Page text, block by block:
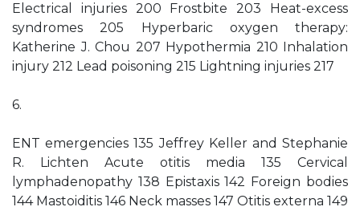
Electrical injuries 200 Frostbite 203 Heat-excess
syndromes 205 Hyperbaric oxygen therapy:
Katherine J. Chou 207 Hypothermia 210 Inhalation
injury 212 Lead poisoning 215 Lightning injuries 217
6.
ENT emergencies 135 Jeffrey Keller and Stephanie
R. Lichten Acute otitis media 135 Cervical
lymphadenopathy 138 Epistaxis 142 Foreign bodies
144 Mastoiditis 146 Neck masses 147 Otitis externa 149